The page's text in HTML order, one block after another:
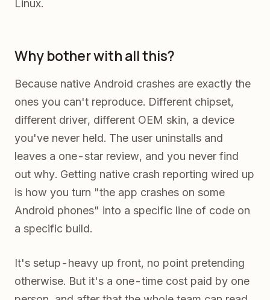
Linux.
Why bother with all this?
Because native Android crashes are exactly the
ones you can't reproduce. Different chipset,
different driver, different OEM skin, a device
you've never held. The user uninstalls and
leaves a one-star review, and you never find
out why. Getting native crash reporting wired up
is how you turn "the app crashes on some
Android phones" into a specific line of code on
a specific build.
It's setup-heavy up front, no point pretending
otherwise. But it's a one-time cost paid by one